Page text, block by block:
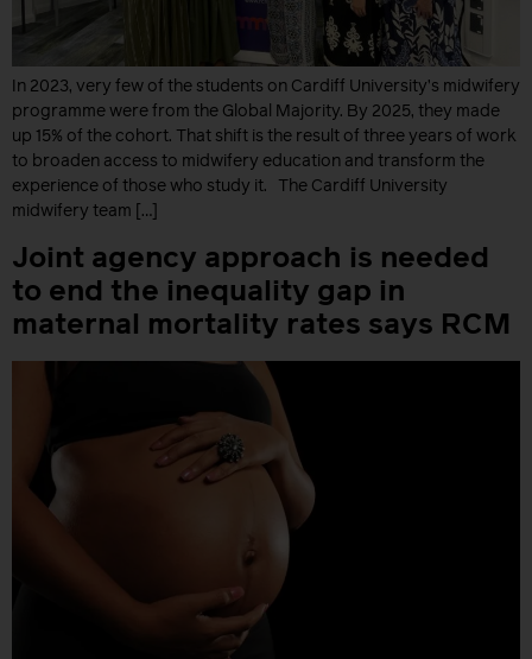
In 2023, very few of the students on Cardiff University’s midwifery
programme were from the Global Majority. By 2025, they made
up 15% of the cohort. That shift is the result of three years of work
to broaden access to midwifery education and transform the
experience of those who study it. The Cardiff University
midwifery team […]
Joint agency approach is needed
to end the inequality gap in
maternal mortality rates says RCM